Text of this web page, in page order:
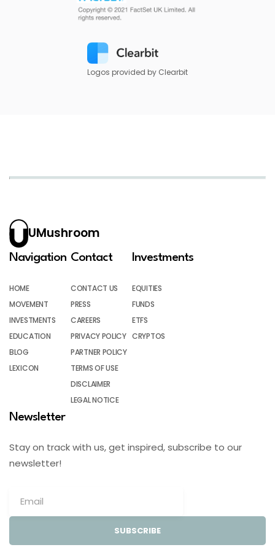
Logos provided by Clearbit
UMushroom
Navigation
HOME
MOVEMENT
INVESTMENTS
EDUCATION
BLOG
LEXICON
Contact
CONTACT US
PRESS
CAREERS
PRIVACY POLICY
PARTNER POLICY
TERMS OF USE
DISCLAIMER
LEGAL NOTICE
Investments
EQUITIES
FUNDS
ETFS
CRYPTOS
Newsletter
Stay on track with us, get inspired, subscribe to our
newsletter!
SUBSCRIBE